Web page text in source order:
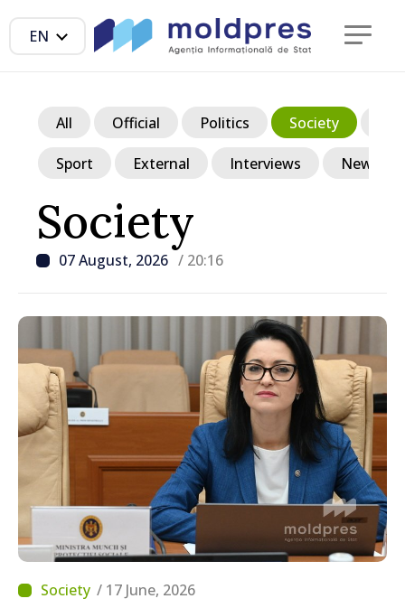
EN
Society
07 August, 2026 / 20:16
All Official Politics Society
Sport External Interviews News in
/ 17 June, 2026